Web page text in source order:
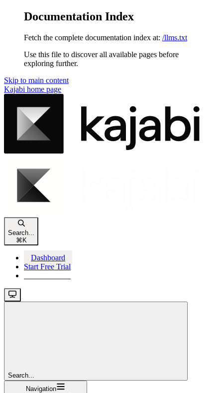
Documentation Index
Fetch the complete documentation index at: /llms.txt
Use this file to discover all available pages before
exploring further.
Skip to main content
Kajabi home page
Search...
⌘ K
Dashboard
Start Free Trial
Search...
Navigation